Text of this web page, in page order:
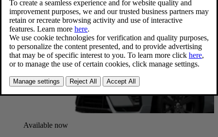
Available now